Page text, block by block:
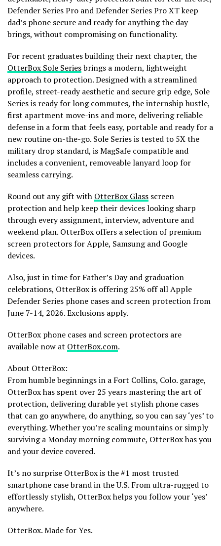
Defender Series Pro and Defender Series Pro XT keep
dad’s phone secure and ready for anything the day
brings, without compromising on functionality.
For recent graduates building their next chapter, the
OtterBox Sole Seriesbrings a modern, lightweight
approach to protection. Designed with a streamlined
profile, street-ready aesthetic and secure grip edge, Sole
Series is ready for long commutes, the internship hustle,
first apartment move-ins and more, delivering reliable
defense in a form that feels easy, portable and ready for a
new routine on-the-go. Sole Series is tested to 5X the
military drop standard, is MagSafe compatible and
includes a convenient, removeable lanyard loop for
seamless carrying.
Round out any gift with OtterBox Glass screen
protection and help keep their devices looking sharp
through every assignment, interview, adventure and
weekend plan. OtterBox offers a selection of premium
screen protectors for Apple, Samsung and Google
devices.
Also, just in time for Father’s Day and graduation
celebrations, OtterBox is offering 25% off all Apple
Defender Series phone cases and screen protection from
June 7-14, 2026. Exclusions apply.
OtterBox phone cases and screen protectors are
available now at OtterBox.com.
About OtterBox:
From humble beginnings in a Fort Collins, Colo. garage,
OtterBox has spent over 25 years mastering the art of
protection, delivering durable yet stylish phone cases
that can go anywhere, do anything, so you can say ‘yes’ to
everything. Whether you’re scaling mountains or simply
surviving a Monday morning commute, OtterBox has you
and your device covered.
It’s no surprise OtterBox is the #1 most trusted
smartphone case brand in the U.S. From ultra-rugged to
effortlessly stylish, OtterBox helps you follow your ‘yes’
anywhere.
OtterBox. Made for Yes.